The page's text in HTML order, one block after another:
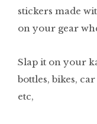
stickers made
on your gear
Slap it on your
bottles, bikes,
etc,